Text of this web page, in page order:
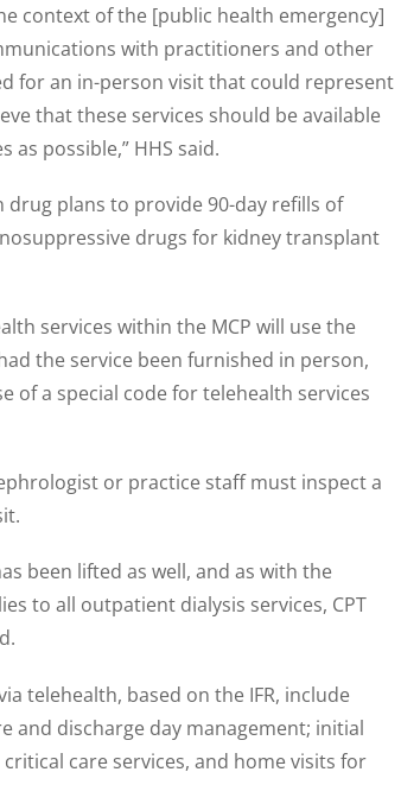
context of the [public health emergency]
with practitioners and other
for an in-person visit that could represent
that these services should be available
possible,” HHS said.
drug plans to provide 90-day refills of
drugs for kidney transplant
services within the MCP will use the
the service been furnished in person,
of a special code for telehealth services
or practice staff must inspect a
been lifted as well, and as with the
to all outpatient dialysis services, CPT
telehealth, based on the IFR, include
and discharge day management; initial
care services, and home visits for